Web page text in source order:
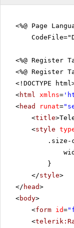
<%@ Page
<%@ Register
<%@ Register
<!DOCTYPE
<html xmlns= '
<head runat=
<title
<style
.size-
}
</style>
</ head>
<body>
<form id=
<